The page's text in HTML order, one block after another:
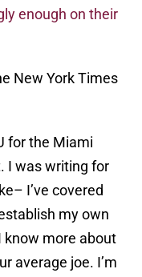
enough on their
New York Times
for the Miami
I was writing for
I’ve covered
my own
know more about
average joe. I’m